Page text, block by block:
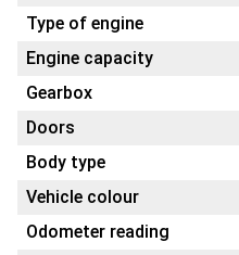
Type of engine
Engine capacity
Gearbox
Doors
Body type
Vehicle colour
Odometer reading